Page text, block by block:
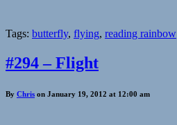
Tags: butterfly, flying, reading rainbow
#294 – Flight
By Chris on January 19, 2012 at 12:00 am